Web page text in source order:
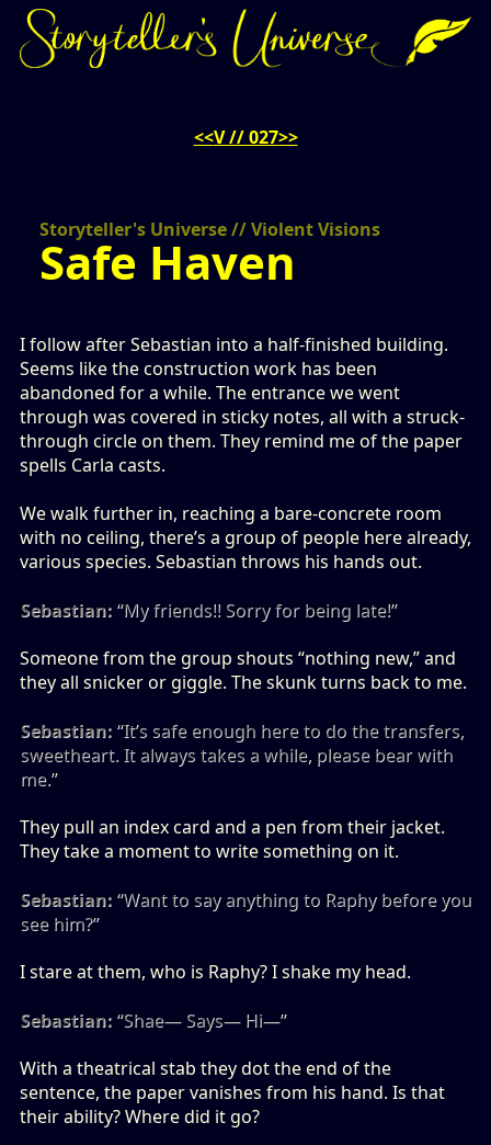
<<V // 027>>
Storyteller's Universe // Violent Visions
Safe Haven
I follow after Sebastian into a half-finished building.
Seems like the construction work has been
abandoned for a while. The entrance we went
through was covered in sticky notes, all with a struck-
through circle on them. They remind me of the paper
spells Carla casts.
We walk further in, reaching a bare-concrete room
with no ceiling, there’s a group of people here already,
various species. Sebastian throws his hands out.
Sebastian: “My friends!! Sorry for being late!”
Someone from the group shouts “nothing new,” and
they all snicker or giggle. The skunk turns back to me.
Sebastian: “It’s safe enough here to do the transfers,
sweetheart. It always takes a while, please bear with
me.”
They pull an index card and a pen from their jacket.
They take a moment to write something on it.
Sebastian: “Want to say anything to Raphy before you
see him?”
I stare at them, who is Raphy? I shake my head.
Sebastian: “Shae— Says— Hi—”
With a theatrical stab they dot the end of the
sentence, the paper vanishes from his hand. Is that
their ability? Where did it go?